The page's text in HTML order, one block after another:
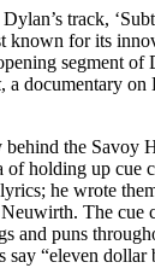
track,
known for its
segment of
, a documentary on
behind the Savoy
of holding up cue
he wrote
The cue
and puns
say “eleven dollar